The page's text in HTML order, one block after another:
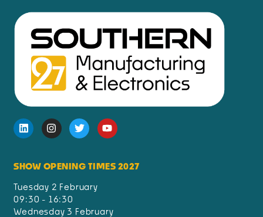
SHOW OPENING TIMES 2027
Tuesday 2 February
09:30 - 16:30
Wednesday 3 February